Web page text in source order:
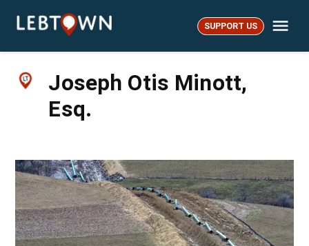
LebTown SUPPORT US
Joseph Otis Minott,
Esq.